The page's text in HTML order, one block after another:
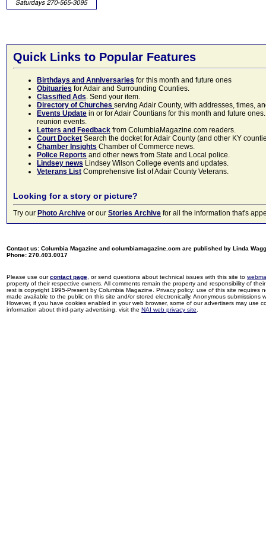
Quick Links to Popular Features
Birthdays and Anniversaries for this month and future ones
Obituaries for Adair and Surrounding Counties.
Classified Ads. Send your item.
Directory of Churches serving Adair County, with addresses, times,
Events Update in or for Adair Countians for this month and future
reunion events.
Letters and Feedback from ColumbiaMagazine.com readers.
Court Docket Search the docket for Adair County (and other KY
Chamber Insights Chamber of Commerce news.
Police Reports and other news from State and Local police.
Lindsey news Lindsey Wilson College events and updates.
Veterans List Comprehensive list of Adair County Veterans.
Looking for a story or picture?
Try our Photo Archive or our Stories Archive for all the information that's
Contact us: Columbia Magazine and columbiamagazine.com are published by Linda
Phone: 270.403.0017
Please use ourcontact page , or send questions about technical issues with this site to
property of their respective owners. All comments remain the property and responsibility of
rest is copyright 1995-Present by Columbia Magazine. Privacy policy: use of this site
made available to the public on this site and/or stored electronically. Anonymous
However, if you have cookies enabled in your web browser, some of our advertisers may use
information about third-party advertising, visit the NAI web privacy site